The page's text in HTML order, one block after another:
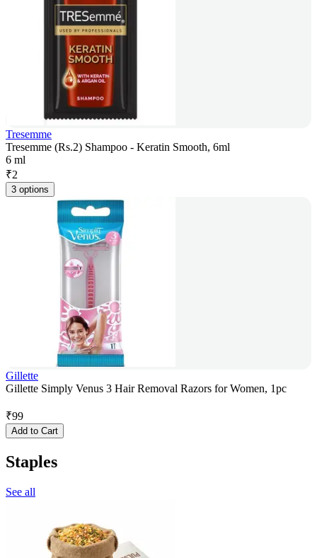
Tresemme
Tresemme (Rs.2) Shampoo - Keratin Smooth, 6ml
6 ml
₹2
3 options
Gillette
Gillette Simply Venus 3 Hair Removal Razors for Women, 1pc
₹99
Add to Cart
Staples
See all